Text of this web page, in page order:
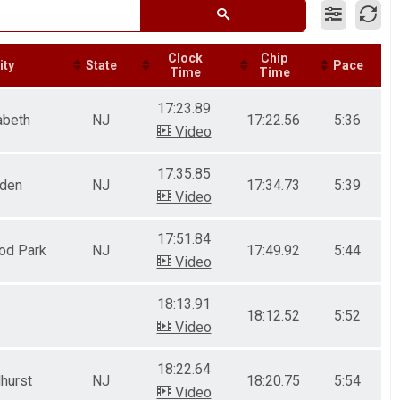
State
Clock
Time
Chip
Time
Pace
NJ
17:23.89
Video
17:22.56 5:36
NJ
17:35.85
Video
17:34.73 5:39
Park NJ
17:51.84
Video
17:49.92 5:44
18:13.91
Video
18:12.52 5:52
NJ
18:22.64
Video
18:20.75 5:54